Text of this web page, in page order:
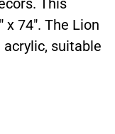
74″. The Lion
acrylic, suitable